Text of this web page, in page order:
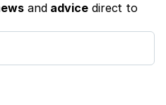
and advicedirect to